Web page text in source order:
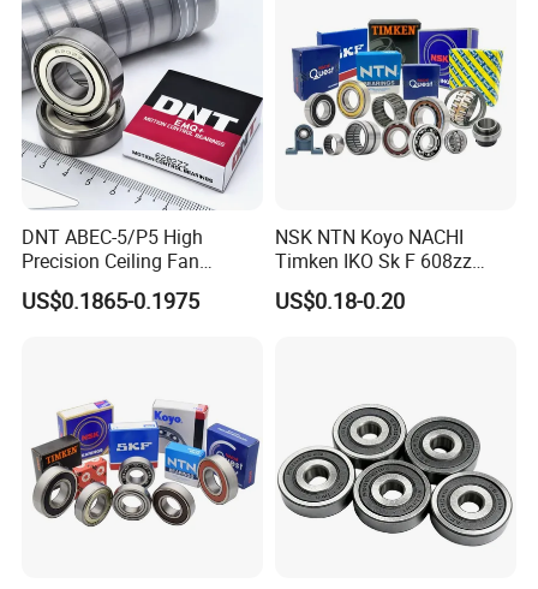
Motor/Auto/Automobile/En
gine/Motorcycle
DNT ABEC-5/P5 High
Precision Ceiling Fan
Bearing Water Pump
Bearing Motorcycle Bearing
Bearings
US$0.1865-0.1975
NSK NTN Koyo NACHI
Timken IKO Sk F 608zz
Bearing Wheel Bearing
US$0.18-0.20